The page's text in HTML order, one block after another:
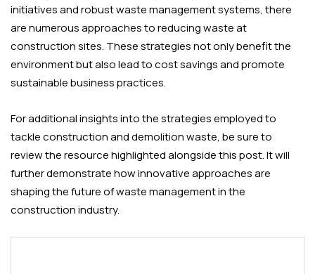
initiatives and robust waste management systems, there
are numerous approaches to reducing waste at
construction sites. These strategies not only benefit the
environment but also lead to cost savings and promote
sustainable business practices.
For additional insights into the strategies employed to
tackle construction and demolition waste, be sure to
review the resource highlighted alongside this post. It will
further demonstrate how innovative approaches are
shaping the future of waste management in the
construction industry.